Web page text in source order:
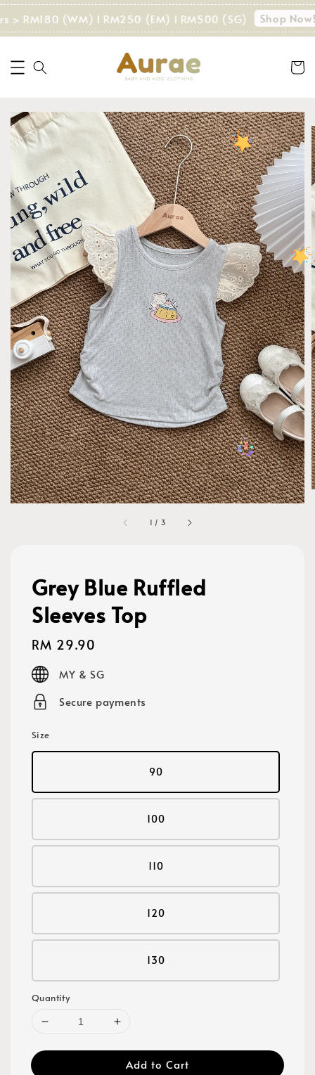
> RM180 (WM) I RM250 (EM) I RM500 (SG) Shop Now!
1 / 3
Grey Blue Ruffled
Sleeves Top
Regular
price
RM 29.90
MY & SG
Secure payments
Size
90
100
110
120
130
Quantity
Add to Cart